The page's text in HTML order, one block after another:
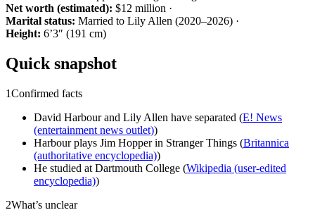
Net worth (estimated): $12 million ·
Marital status: Married to Lily Allen (2020–2026) ·
Height: 6’3″ (191 cm)
Quick snapshot
1Confirmed facts
David Harbour and Lily Allen have separated (E! News
(entertainment news outlet))
Harbour plays Jim Hopper in Stranger Things (Britannica
(authoritative encyclopedia))
He studied at Dartmouth College (Wikipedia (user‑edited
encyclopedia))
2What’s unclear